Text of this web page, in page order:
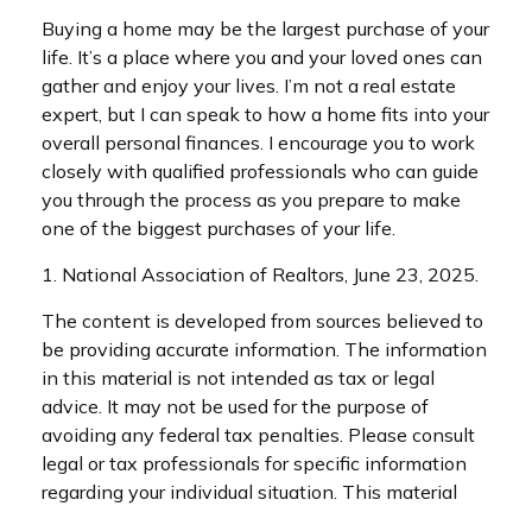
Buying a home may be the largest purchase of your
life. It’s a place where you and your loved ones can
gather and enjoy your lives. I’m not a real estate
expert, but I can speak to how a home fits into your
overall personal finances. I encourage you to work
closely with qualified professionals who can guide
you through the process as you prepare to make
one of the biggest purchases of your life.
1. National Association of Realtors, June 23, 2025.
The content is developed from sources believed to
be providing accurate information. The information
in this material is not intended as tax or legal
advice. It may not be used for the purpose of
avoiding any federal tax penalties. Please consult
legal or tax professionals for specific information
regarding your individual situation. This material